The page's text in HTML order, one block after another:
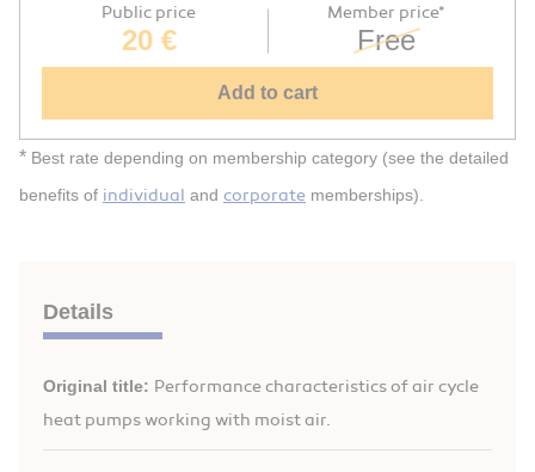
Public price
20 €
Member price*
Free
Add to cart
* Best rate depending on membership category (see the detailed
benefits of individual and corporate memberships).
Details
Original title: Performance characteristics of air cycle
heat pumps working with moist air.